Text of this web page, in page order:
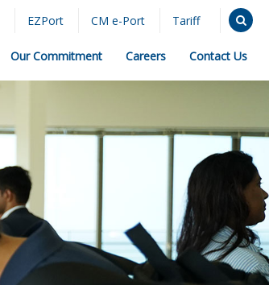
EZPort CM e-Port Tariff
Our Commitment Careers Contact Us